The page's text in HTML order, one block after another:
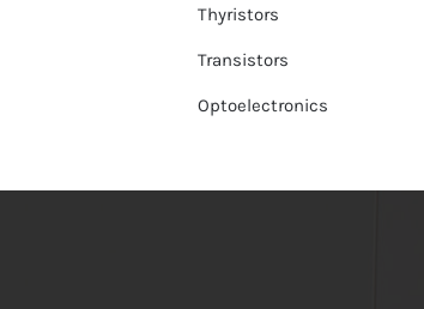
Thyristors
Transistors
Optoelectronics